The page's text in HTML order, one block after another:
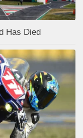
Has Died